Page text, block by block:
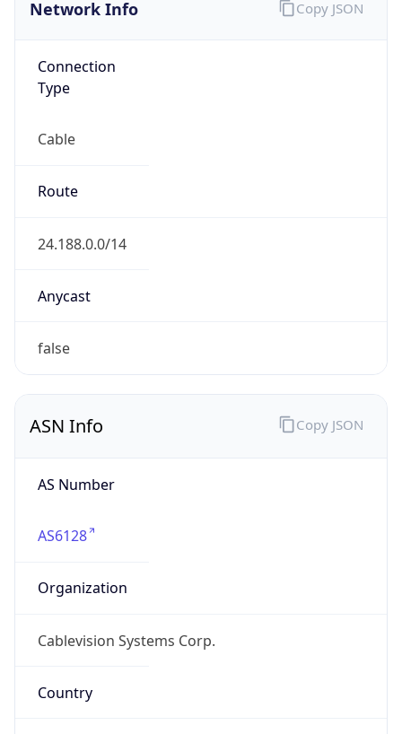
Network Info
Connection
Type
Cable
Route
24.188.0.0/14
Anycast
false
Copy JSON
ASN Info
AS Number
AS6128
Organization
Cablevision Systems Corp.
Country
Copy JSON